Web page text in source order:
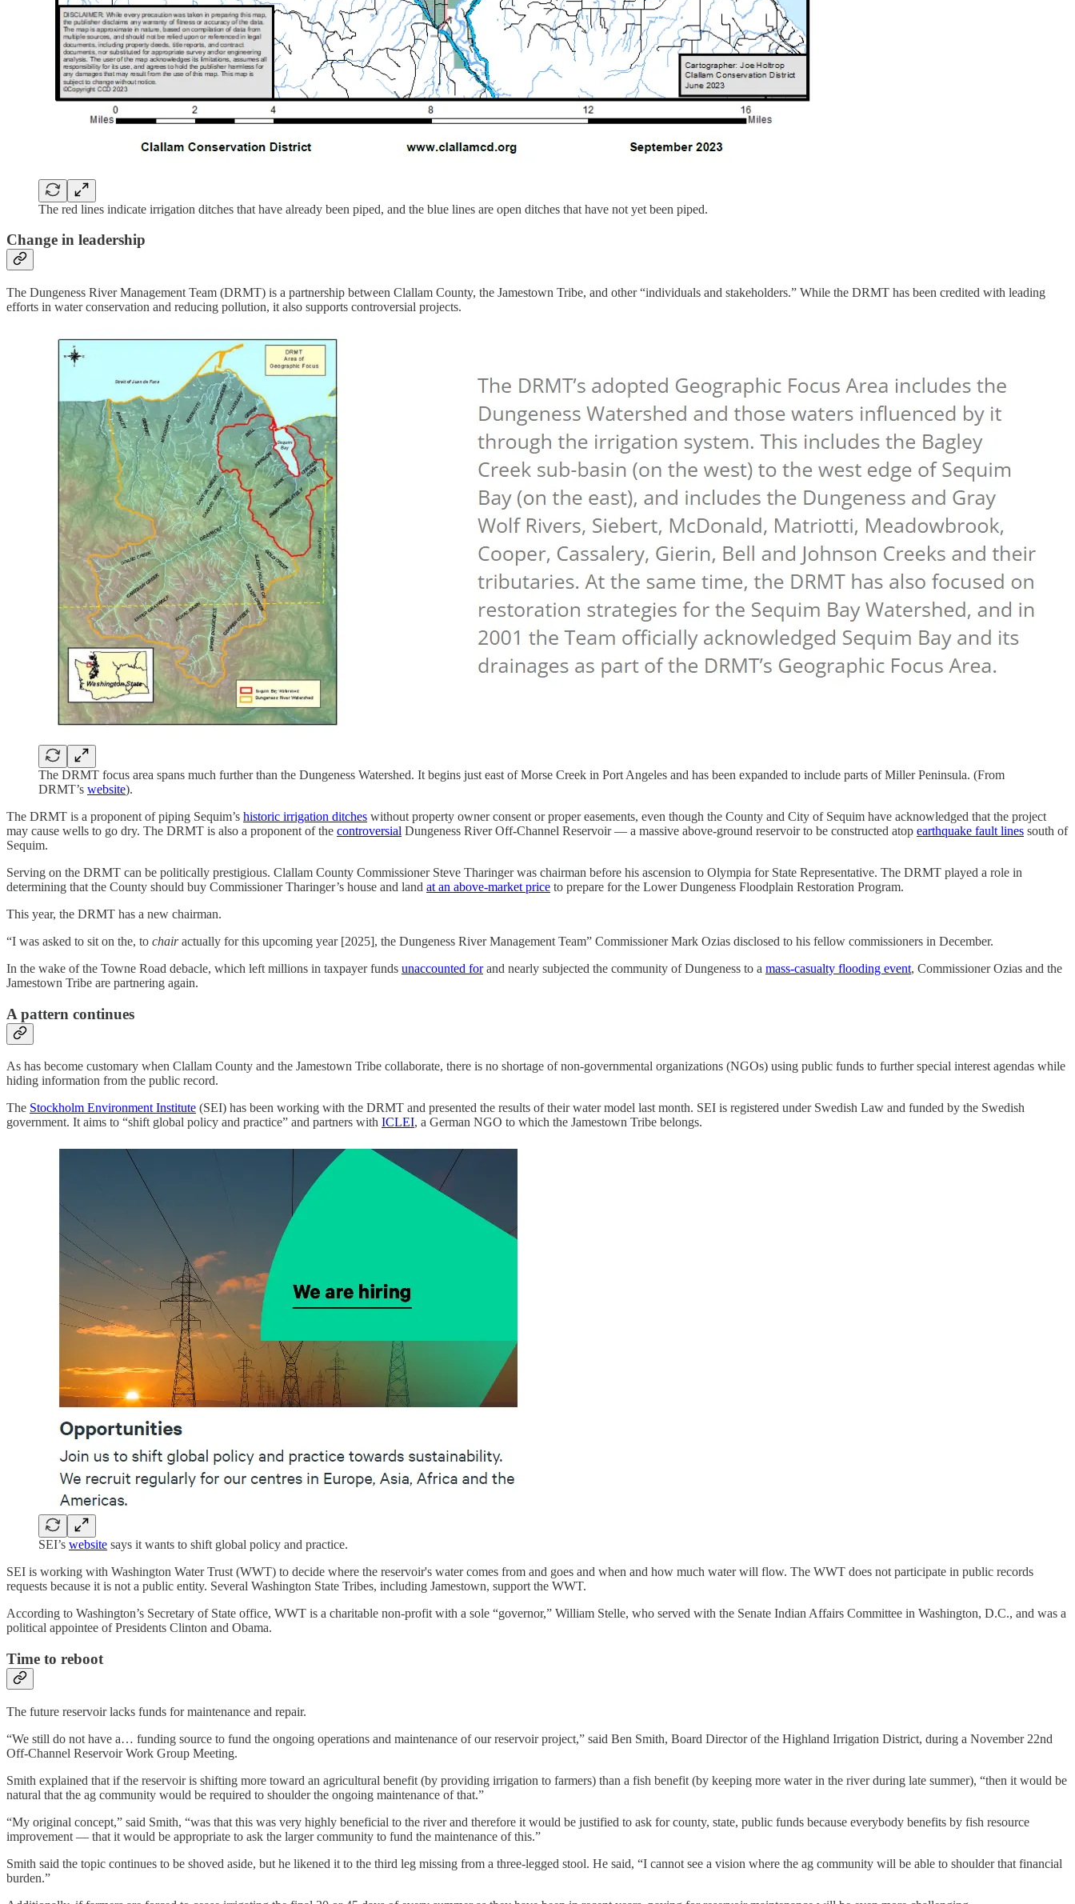
The red lines indicate irrigation ditches that have already been piped, and the blue lines are open ditches that have not yet been piped.
Change in leadership
The Dungeness River Management Team (DRMT) is a partnership between Clallam County, the Jamestown Tribe, and other “individuals and stakeholders.” While the DRMT has been credited with leading
efforts in water conservation and reducing pollution, it also supports controversial projects.
The DRMT focus area spans much further than the Dungeness Watershed. It begins just east of Morse Creek in Port Angeles and has been expanded to include parts of Miller Peninsula. (From
DRMT’s website).
The DRMT is a proponent of piping Sequim’s historic irrigation ditches without property owner consent or proper easements, even though the County and City of Sequim have acknowledged that the project
may cause wells to go dry. The DRMT is also a proponent of the controversial Dungeness River Off-Channel Reservoir — a massive above-ground reservoir to be constructed atop earthquake fault lines south of
Sequim.
Serving on the DRMT can be politically prestigious. Clallam County Commissioner Steve Tharinger was chairman before his ascension to Olympia for State Representative. The DRMT played a role in
determining that the County should buy Commissioner Tharinger’s house and land at an above-market price to prepare for the Lower Dungeness Floodplain Restoration Program.
This year, the DRMT has a new chairman.
“I was asked to sit on the, to chairactually for this upcoming year [2025], the Dungeness River Management Team” Commissioner Mark Ozias disclosed to his fellow commissioners in December.
In the wake of the Towne Road debacle, which left millions in taxpayer funds unaccounted forand nearly subjected the community of Dungeness to a mass-casualty flooding event, Commissioner Ozias and the
Jamestown Tribe are partnering again.
A pattern continues
As has become customary when Clallam County and the Jamestown Tribe collaborate, there is no shortage of non-governmental organizations (NGOs) using public funds to further special interest agendas while
hiding information from the public record.
The Stockholm Environment Institute (SEI) has been working with the DRMT and presented the results of their water model last month. SEI is registered under Swedish Law and funded by the Swedish
government. It aims to “shift global policy and practice” and partners with ICLEI, a German NGO to which the Jamestown Tribe belongs.
SEI’s website says it wants to shift global policy and practice.
SEI is working with Washington Water Trust (WWT) to decide where the reservoir's water comes from and goes and when and how much water will flow. The WWT does not participate in public records
requests because it is not a public entity. Several Washington State Tribes, including Jamestown, support the WWT.
According to Washington’s Secretary of State office, WWT is a charitable non-profit with a sole “governor,” William Stelle, who served with the Senate Indian Affairs Committee in Washington, D.C., and was a
political appointee of Presidents Clinton and Obama.
Time to reboot
The future reservoir lacks funds for maintenance and repair.
“We still do not have a… funding source to fund the ongoing operations and maintenance of our reservoir project,” said Ben Smith, Board Director of the Highland Irrigation District, during a November 22nd
Off-Channel Reservoir Work Group Meeting.
Smith explained that if the reservoir is shifting more toward an agricultural benefit (by providing irrigation to farmers) than a fish benefit (by keeping more water in the river during late summer), “then it would be
natural that the ag community would be required to shoulder the ongoing maintenance of that.”
“My original concept,” said Smith, “was that this was very highly beneficial to the river and therefore it would be justified to ask for county, state, public funds because everybody benefits by fish resource
improvement — that it would be appropriate to ask the larger community to fund the maintenance of this.”
Smith said the topic continues to be shoved aside, but he likened it to the third leg missing from a three-legged stool. He said, “I cannot see a vision where the ag community will be able to shoulder that financial
burden.”